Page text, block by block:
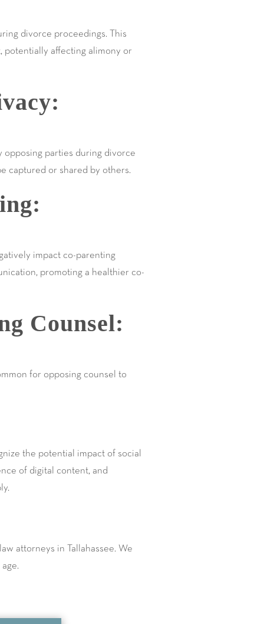
divorce proceedings. This
potentially affecting alimony or
opposing parties during divorce
captured or shared by others.
impact co-parenting
promoting a healthier co-
Counsel:
for opposing counsel to
the potential impact of social
of digital content, and
attorneys in Tallahassee. We